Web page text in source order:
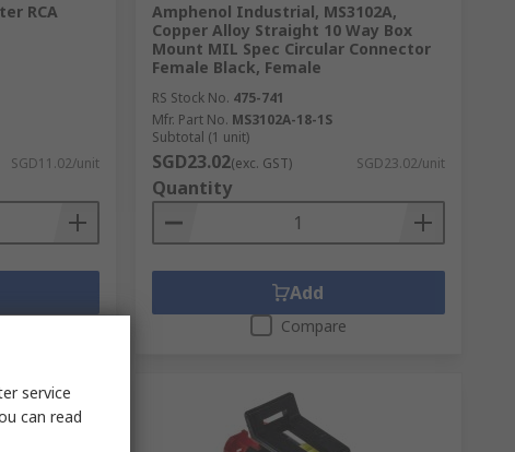
RCA
SGD11.02/unit
Amphenol Industrial, MS3102A,
Copper Alloy Straight 10 Way Box
Mount MIL Spec Circular Connector
Female Black, Female
RS Stock No. 475-741
Mfr. Part No. MS3102A-18-1S
Subtotal (1 unit)
SGD23.02(exc. GST) SGD23.02/unit
Quantity
Add
Compare
service
can read